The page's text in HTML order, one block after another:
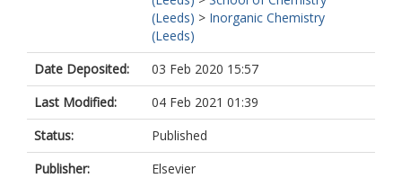
(Leeds) > Inorganic Chemistry
(Leeds)
Date Deposited:
03 Feb 2020 15:57
Last Modified:
04 Feb 2021 01:39
Status:
Published
Publisher:
Elsevier